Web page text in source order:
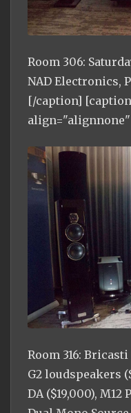
Room 306:
NAD Electronics,
[/caption]
Room 316:
G2 loudspeakers
DA ($19,000), M12